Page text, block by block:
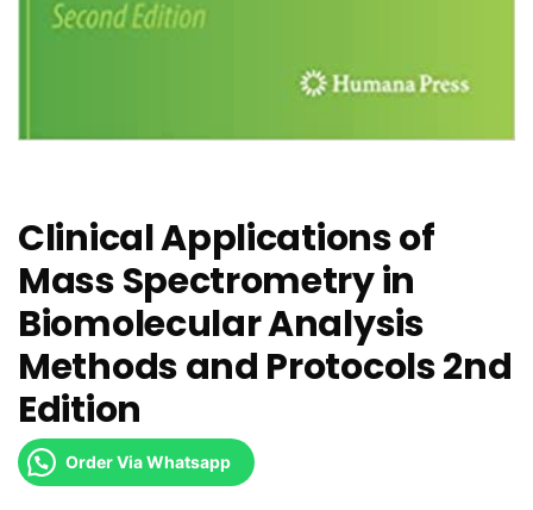
Clinical Applications of
Mass Spectrometry in
Biomolecular Analysis
Methods and Protocols 2nd
Edition
Order Via Whatsapp